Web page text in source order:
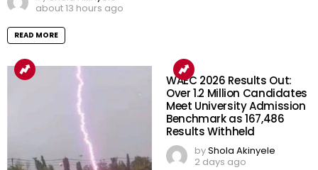
about 13 hours ago
READ MORE
WAEC 2026 Results Out:
Over 1.2 Million Candidates
Meet University Admission
Benchmark as 167,486
Results Withheld
byShola Akinyele
2 days ago